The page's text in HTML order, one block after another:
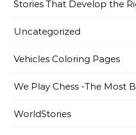
Stories That Develop the
Uncategorized
Vehicles Coloring Pages
We Play Chess -The Most
WorldStories